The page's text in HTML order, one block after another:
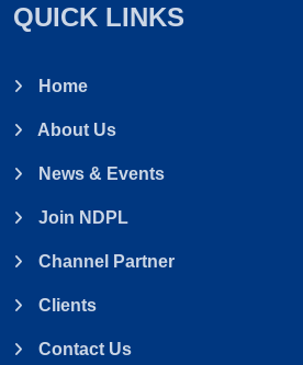
QUICK LINKS
Home
About Us
News & Events
Join NDPL
Channel Partner
Clients
Contact Us